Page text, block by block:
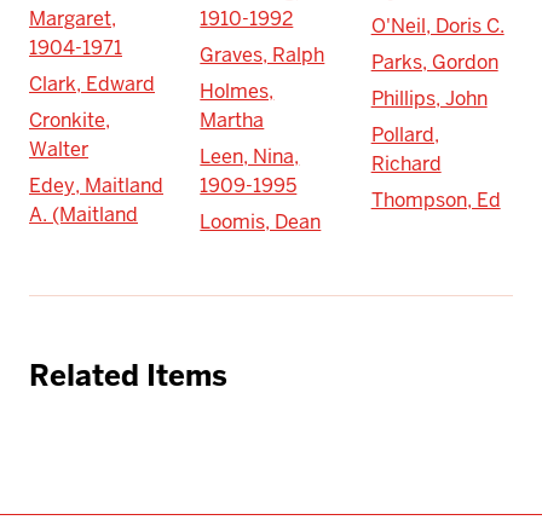
Margaret,
1904-1971
Clark, Edward
Cronkite,
Walter
Edey, Maitland
A. (Maitland
1910-1992
Graves, Ralph
Holmes,
Martha
Leen, Nina,
1909-1995
Loomis, Dean
O'Neil, Doris C.
Parks, Gordon
Phillips, John
Pollard,
Richard
Thompson, Ed
Related Items